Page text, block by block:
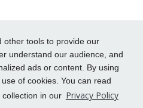
other tools to provide our
understand our audience, and
ads or content. By using
of cookies. You can read
in our Privacy Policy